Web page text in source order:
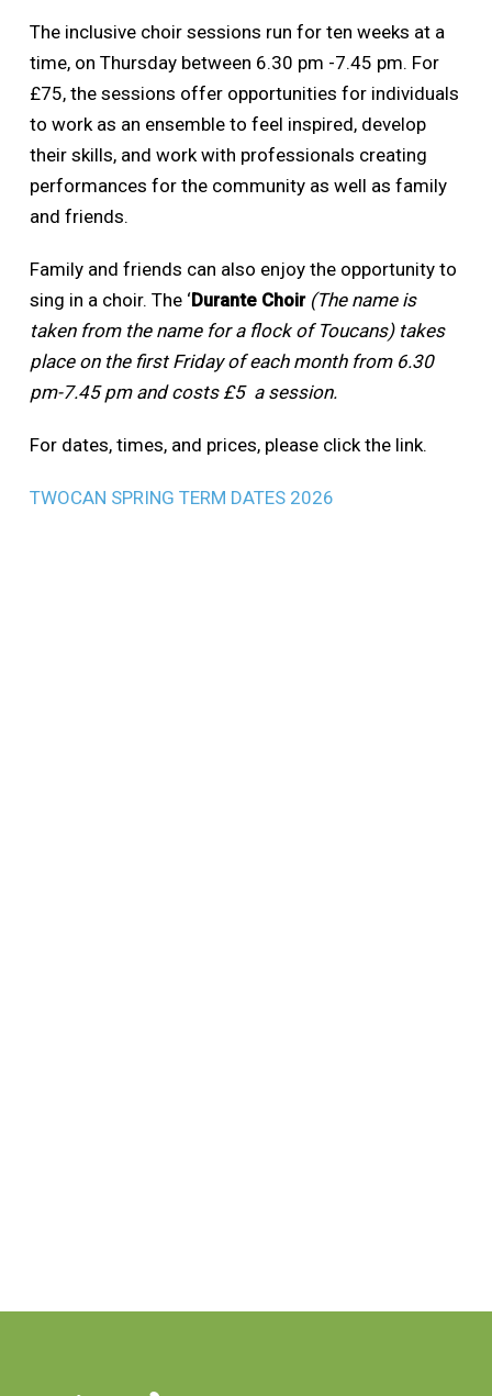
The inclusive choir sessions run for ten weeks at a
time, on Thursday between 6.30 pm -7.45 pm. For
£75, the sessions offer opportunities for individuals
to work as an ensemble to feel inspired, develop
their skills, and work with professionals creating
performances for the community as well as family
and friends.
Family and friends can also enjoy the opportunity to
sing in a choir. The ‘Durante Choir (The name is
taken from the name for a flock of Toucans) takes
place on the first Friday of each month from 6.30
pm-7.45 pm and costs £5 a session.
For dates, times, and prices, please click the link.
TWOCAN SPRING TERM DATES 2026